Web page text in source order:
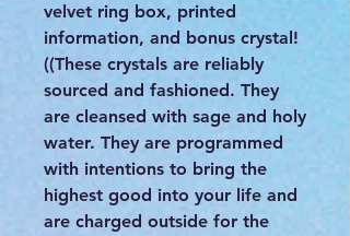
velvet ring box, printed
information, and bonus crystal!
((These crystals are reliably
sourced and fashioned. They
are cleansed with sage and holy
water. They are programmed
with intentions to bring the
highest good into your life and
are charged outside for the